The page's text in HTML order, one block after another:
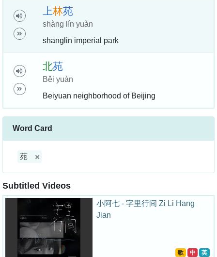
上林苑
shàng lín yuàn
shanglin imperial park
北苑
Běi yuàn
Beiyuan neighborhood of Beijing
Word Card
苑
Subtitled Videos
小阿七 - 字里行间 Zi Li Hang
Jian
歌 中 英